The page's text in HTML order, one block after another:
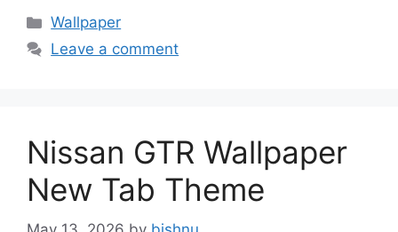
Categories
Wallpaper
Leave a comment
Nissan GTR Wallpaper
New Tab Theme